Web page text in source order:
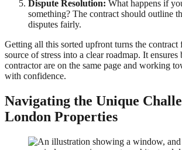
Dispute Resolution: What happens if
something? The contract should outline
disputes fairly.
Getting all this sorted upfront turns the contract
source of stress into a clear roadmap. It
contractor are on the same page and working
with confidence.
Navigating the Unique
London Properties